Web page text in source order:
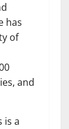
has
of
and
is a